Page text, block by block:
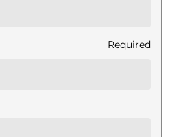
Required